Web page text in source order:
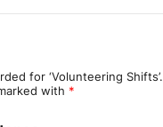
for ‘Volunteering Shifts’.
with *